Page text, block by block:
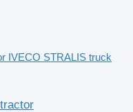
IVECO STRALIS truck